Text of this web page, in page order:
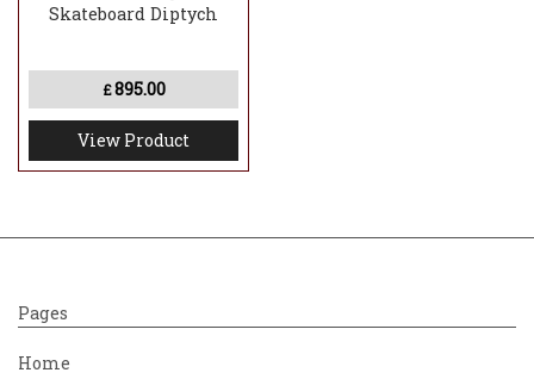
Skateboard Diptych
£895.00
View Product
Pages
Home